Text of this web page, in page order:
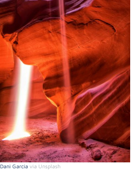
Dani Garcíavia Unsplash